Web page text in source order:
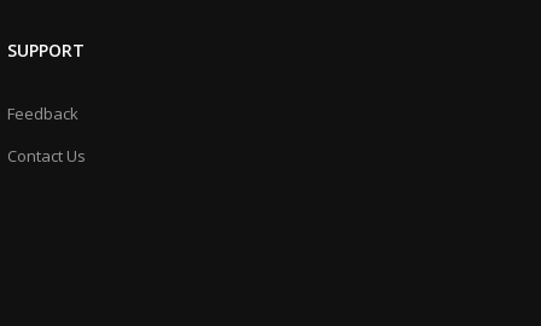
SUPPORT
Feedback
Contact Us